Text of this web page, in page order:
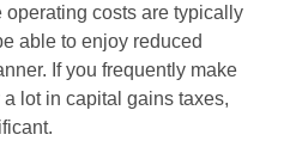
costs are typically
able to enjoy reduced
If you frequently make
lot in capital gains taxes,